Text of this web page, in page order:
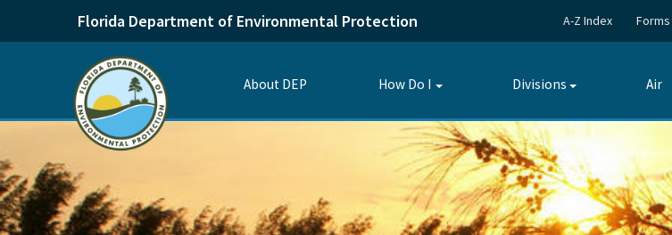
Florida Department of Environmental Protection A-Z Index Forms
About DEP How Do I
Toggle
Divisions
Toggle
Air